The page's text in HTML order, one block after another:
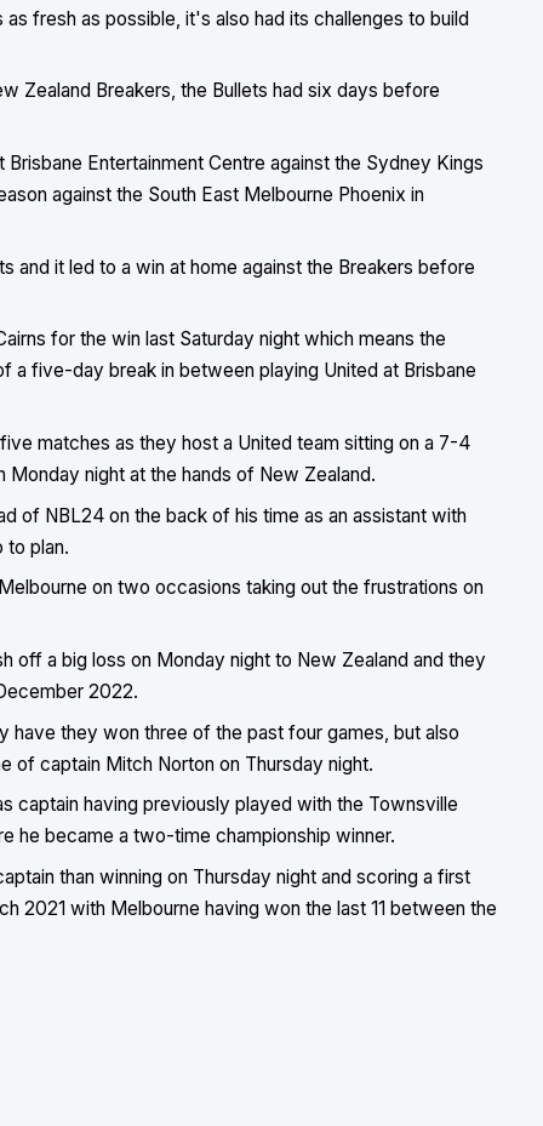
fresh as possible, it's also had its challenges to build
Zealand Breakers, the Bullets had six days before
Entertainment Centre against the Sydney Kings
against the South East Melbourne Phoenix in
it led to a win at home against the Breakers before
for the win last Saturday night which means the
a five-day break in between playing United at Brisbane
matches as they host a United team sitting on a 7-4
night at the hands of New Zealand.
of NBL24 on the back of his time as an assistant with
to plan.
on two occasions taking out the frustrations on
off a big loss on Monday night to New Zealand and they
2022.
have they won three of the past four games, but also
of captain Mitch Norton on Thursday night.
captain having previously played with the Townsville
he became a two-time championship winner.
than winning on Thursday night and scoring a first
2021 with Melbourne having won the last 11 between the